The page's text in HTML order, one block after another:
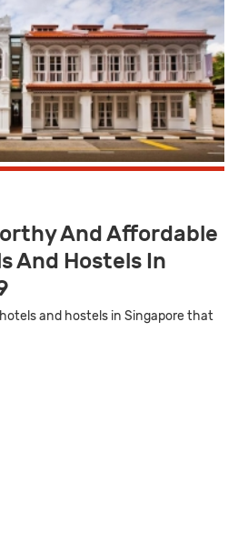
And Affordable
And Hostels In
and hostels in Singapore that